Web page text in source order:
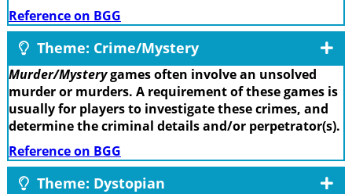
Reference on BGG
Theme: Crime/Mystery
Murder/Mysterygames often involve an unsolved
murder or murders. A requirement of these games is
usually for players to investigate these crimes, and
determine the criminal details and/or perpetrator(s).
Reference on BGG
Theme: Dystopian